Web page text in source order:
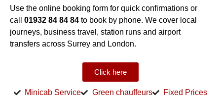
Use the online booking form for quick confirmations or
call 01932 84 84 84 to book by phone. We cover local
journeys, business travel, station runs and airport
transfers across Surrey and London.
Click here
Minicab Service Green chauffeurs
Fixed Prices